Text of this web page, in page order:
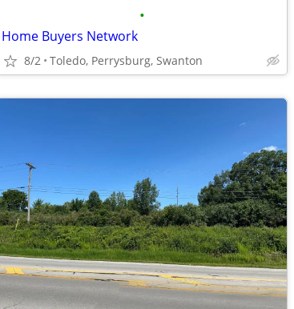
•
Home Buyers Network
8/2 Toledo, Perrysburg, Swanton